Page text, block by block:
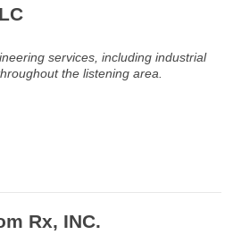
services, including industrial
the listening area.
Rx, INC.